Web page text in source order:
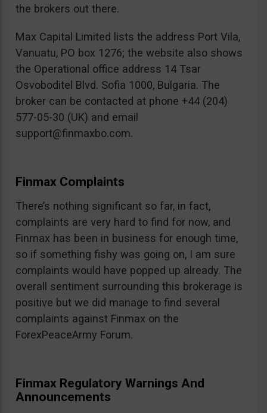
the brokers out there.
Max Capital Limited lists the address Port Vila,
Vanuatu, PO box 1276; the website also shows
the Operational office address 14 Tsar
Osvoboditel Blvd. Sofia 1000, Bulgaria. The
broker can be contacted at phone +44 (204)
577-05-30 (UK) and email
support@finmaxbo.com.
Finmax Complaints
There’s nothing significant so far, in fact,
complaints are very hard to find for now, and
Finmax has been in business for enough time,
so if something fishy was going on, I am sure
complaints would have popped up already. The
overall sentiment surrounding this brokerage is
positive but we did manage to find several
complaints against Finmax on the
ForexPeaceArmy Forum.
Finmax Regulatory Warnings And
Announcements